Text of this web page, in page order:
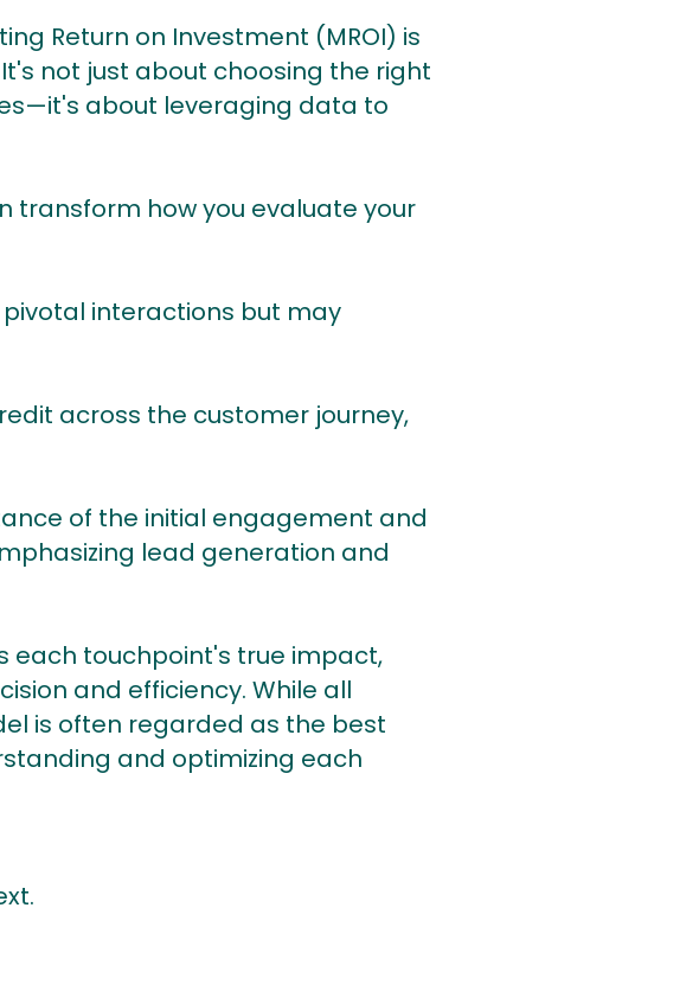
Return on Investment (MROI) is
not just about choosing the right
about leveraging data to
transform how you evaluate your
interactions but may
across the customer journey,
of the initial engagement and
lead generation and
each touchpoint's true impact,
and efficiency. While all
is often regarded as the best
and optimizing each